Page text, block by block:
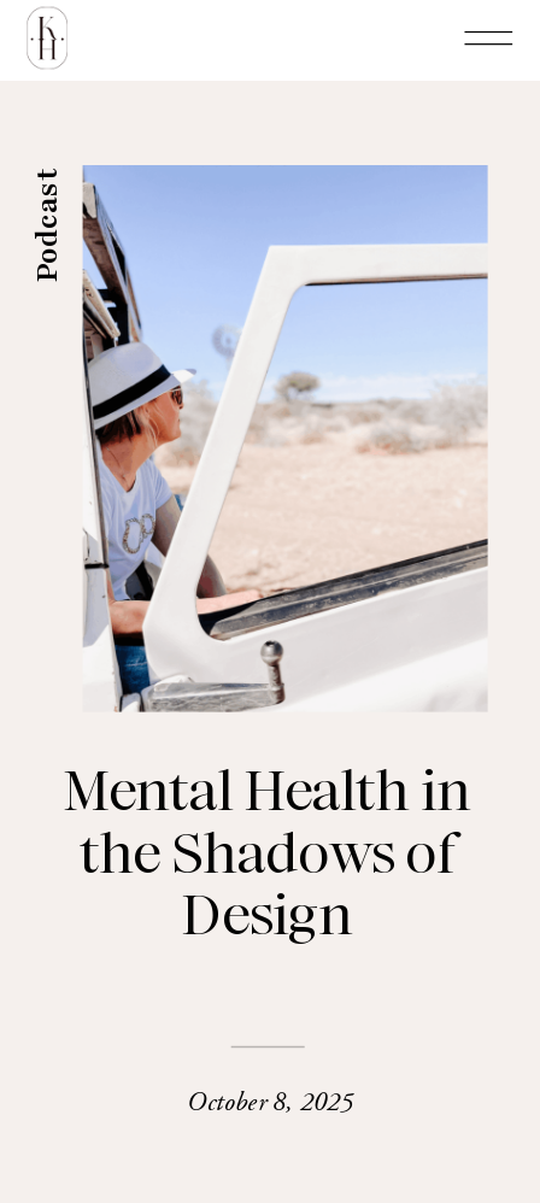
Podcast
Mental Health in
the Shadows of
Design
October 8, 2025